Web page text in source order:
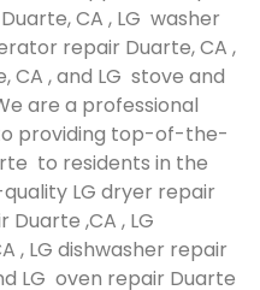
CA , LG washer
repair Duarte, CA ,
CA , and LG stove and
are a professional
providing top-of-the-
to residents in the
LG dryer repair
,CA , LG
, LG dishwasher repair
LG oven repair Duarte